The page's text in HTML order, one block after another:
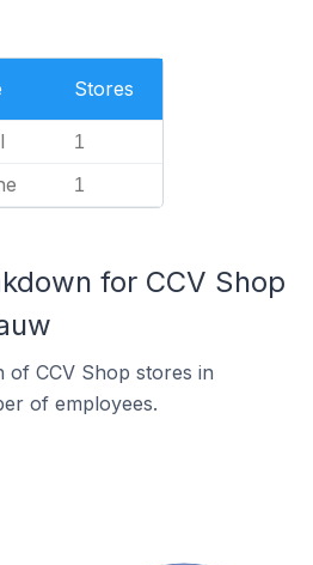
Stores
1
1
for CCV Shop
of CCV Shop stores in
of employees.